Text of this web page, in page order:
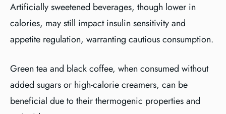
Artificially sweetened beverages, though lower in
calories, may still impact insulin sensitivity and
appetite regulation, warranting cautious consumption.
Green tea and black coffee, when consumed without
added sugars or high-calorie creamers, can be
beneficial due to their thermogenic properties and